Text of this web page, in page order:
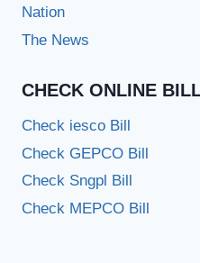
Nation
The News
CHECK ONLINE
Check iesco Bill
Check GEPCO Bill
Check Sngpl Bill
Check MEPCO Bill